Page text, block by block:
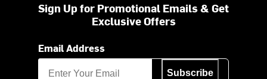
Sign Up for Promotional Emails & Get
Exclusive Offers
Email Address
Subscribe